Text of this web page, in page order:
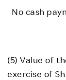
No cash
(5) Value of
exercise of